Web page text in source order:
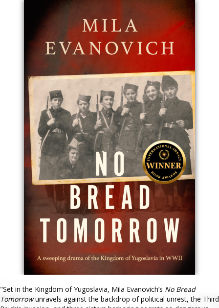
"Set in the Kingdom of Yugoslavia, Mila Evanovich’s No Bread
Tomorrowunravels against the backdrop of political unrest, the Third